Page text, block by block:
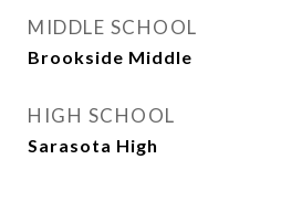
MIDDLE SCHOOL
Brookside Middle
HIGH SCHOOL
Sarasota High